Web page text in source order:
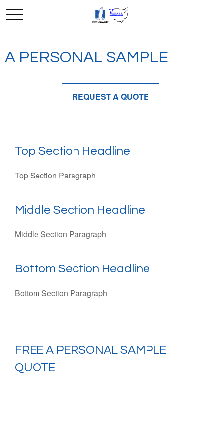
A PERSONAL SAMPLE
REQUEST A QUOTE
Top Section Headline
Top Section Paragraph
Middle Section Headline
Middle Section Paragraph
Bottom Section Headline
Bottom Section Paragraph
FREE A PERSONAL SAMPLE
QUOTE